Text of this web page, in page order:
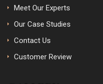
Meet Our Experts
Our Case Studies
Contact Us
Customer Review